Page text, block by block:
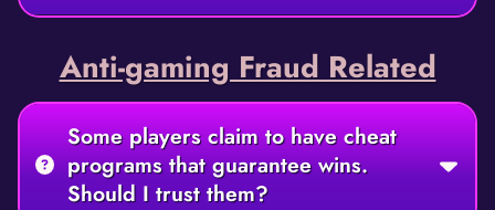
Anti-gaming Fraud Related
Some players claim to have cheat
programs that guarantee wins.
Should I trust them?